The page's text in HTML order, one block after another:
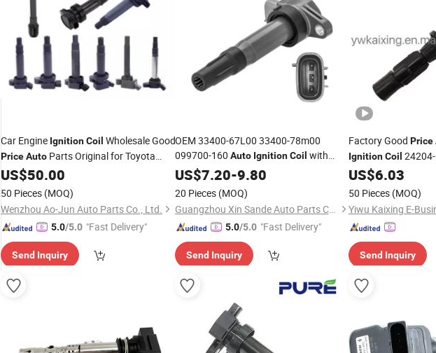
Car Engine IgnitionCoil Wholesale Good
PriceAuto Parts Original for Toyota
Chevrolet Suzuki Mazda BMW Benz
Volkswagen Ford Hyundai KIA Nissan
Honda Mitsubishi
US$50.00
50 Pieces (MOQ)
Wenzhou Ao-Jun Auto Parts Co., Ltd.
5.0/5.0 "Fast Delivery"
Send Inquiry
OEM 33400-67L00 33400-78m00
099700-160 Auto Ignition Coil with
Factory Price
for Suzuki Alto Celerio
Vitara S-Cross Alivio
US$7.20-9.80
20 Pieces (MOQ)
Guangzhou Xin Sande Auto Parts Co., Ltd.
5.0/5.0 "Fast Delivery"
Send Inquiry
Factory Good Price
IgnitionCoil
US$6.03
50 Pieces (MOQ)
Yiwu Kaixing E-
Send Inquiry